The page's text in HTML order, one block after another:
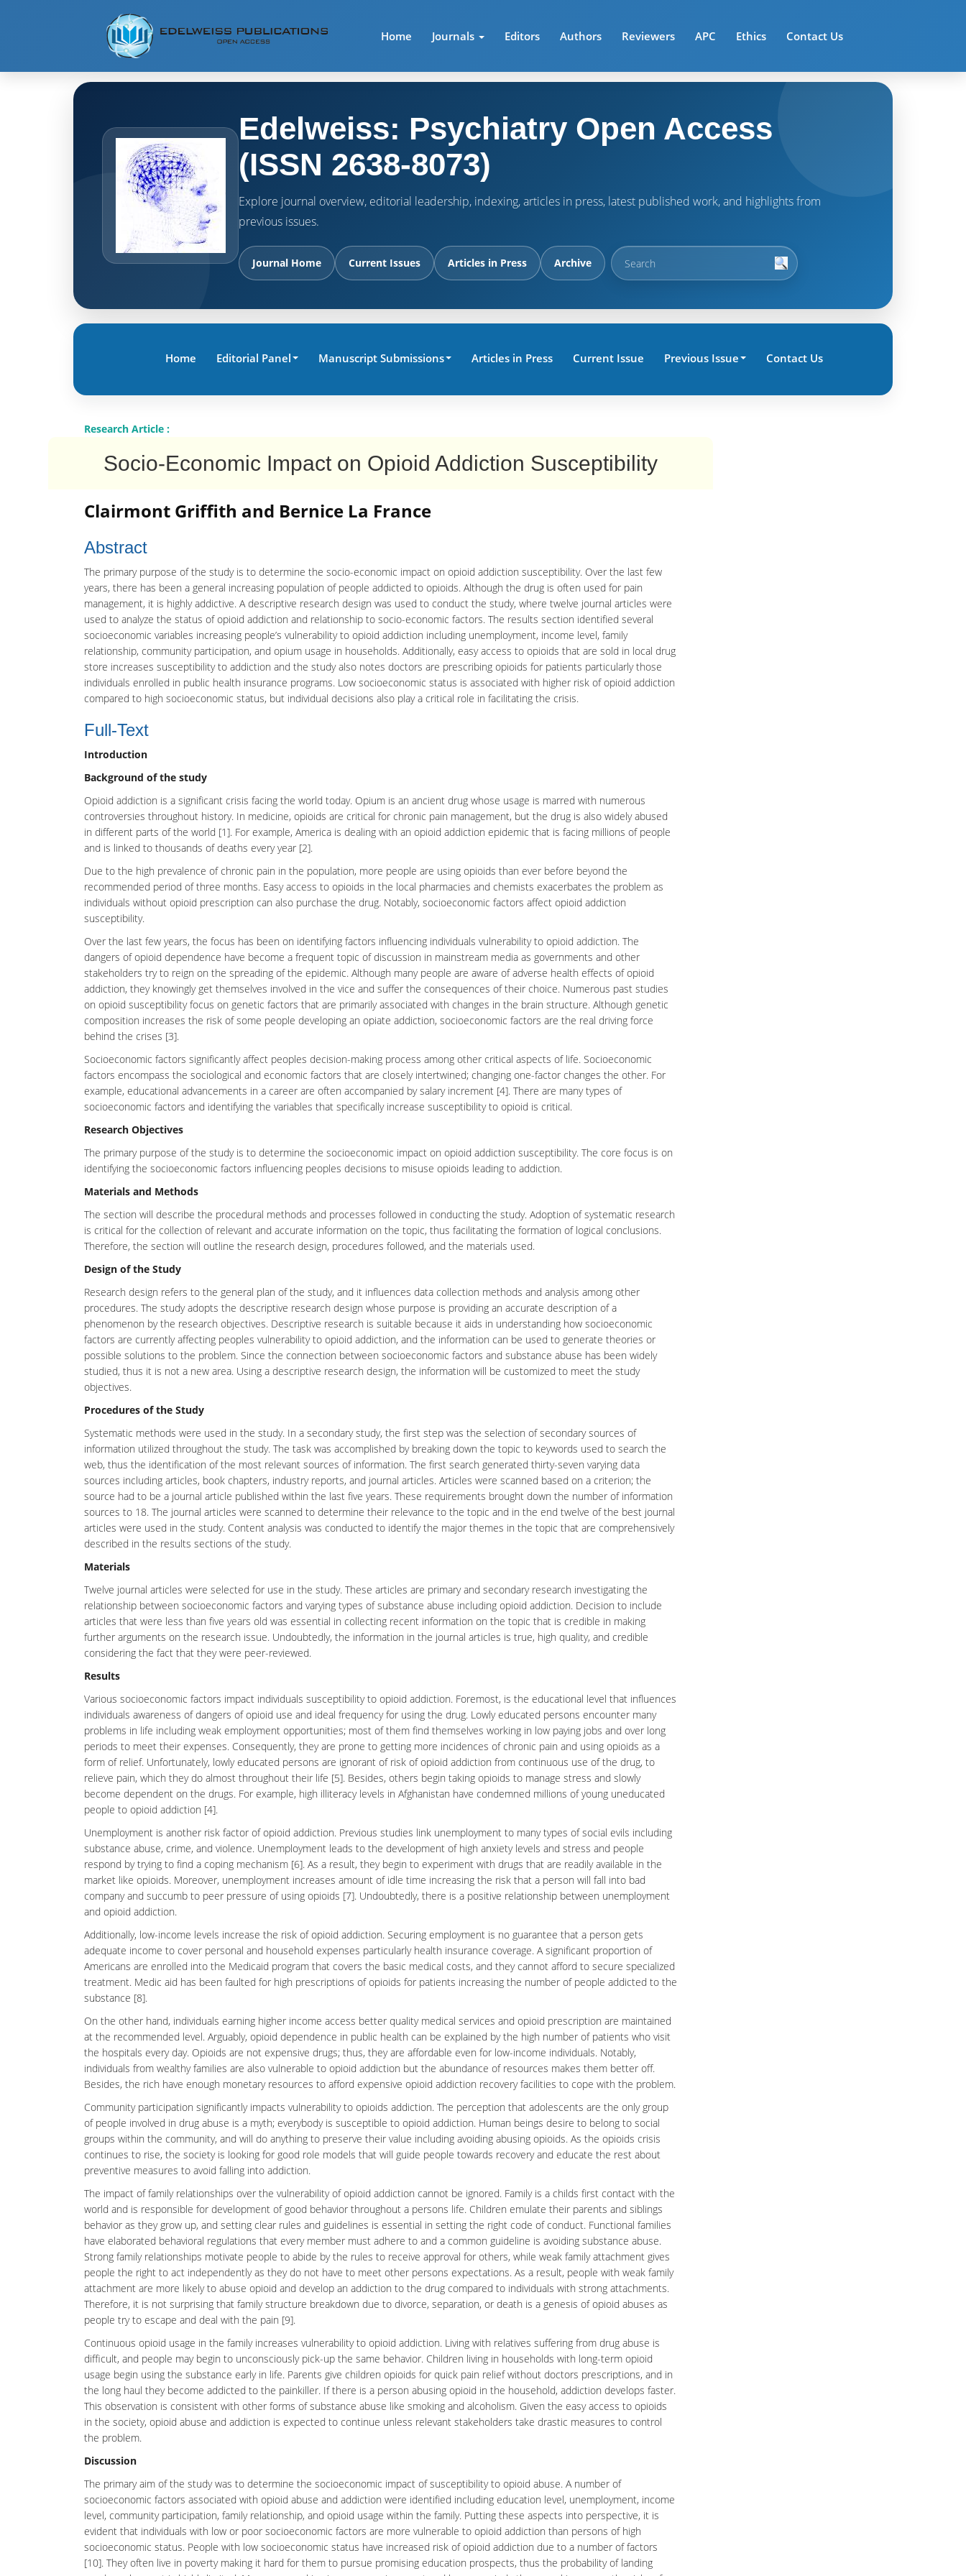
Home Journals Editors Authors Reviewers APC Ethics Contact Us
Edelweiss: Psychiatry Open Access
(ISSN 2638-8073)
Explore journal overview, editorial leadership, indexing, articles in press, latest published work, and highlights from
previous issues.
Journal Home Current Issues Articles in Press Archive
Home Editorial Panel Manuscript Submissions Articles in Press Current Issue Previous Issue Contact Us
Research Article :
Socio-Economic Impact on Opioid Addiction Susceptibility
Clairmont Griffith and Bernice La France
Abstract
The primary purpose of the study is to determine the socio-economic impact on opioid addiction susceptibility. Over the last few
years, there has been a general increasing population of people addicted to opioids. Although the drug is often used for pain
management, it is highly addictive. A descriptive research design was used to conduct the study, where twelve journal articles were
used to analyze the status of opioid addiction and relationship to socio-economic factors. The results section identified several
socioeconomic variables increasing people’s vulnerability to opioid addiction including unemployment, income level, family
relationship, community participation, and opium usage in households. Additionally, easy access to opioids that are sold in local drug
store increases susceptibility to addiction and the study also notes doctors are prescribing opioids for patients particularly those
individuals enrolled in public health insurance programs. Low socioeconomic status is associated with higher risk of opioid addiction
compared to high socioeconomic status, but individual decisions also play a critical role in facilitating the crisis.
Full-Text
Introduction
Background of the study
Opioid addiction is a significant crisis facing the world today. Opium is an ancient drug whose usage is marred with numerous
controversies throughout history. In medicine, opioids are critical for chronic pain management, but the drug is also widely abused
in different parts of the world [1]. For example, America is dealing with an opioid addiction epidemic that is facing millions of people
and is linked to thousands of deaths every year [2].
Due to the high prevalence of chronic pain in the population, more people are using opioids than ever before beyond the
recommended period of three months. Easy access to opioids in the local pharmacies and chemists exacerbates the problem as
individuals without opioid prescription can also purchase the drug. Notably, socioeconomic factors affect opioid addiction
susceptibility.
Over the last few years, the focus has been on identifying factors influencing individuals vulnerability to opioid addiction. The
dangers of opioid dependence have become a frequent topic of discussion in mainstream media as governments and other
stakeholders try to reign on the spreading of the epidemic. Although many people are aware of adverse health effects ofopioid
addiction, they knowingly get themselves involved in the vice and suffer the consequences of their choice. Numerous past studies
on opioid susceptibility focus on genetic factors that are primarily associated with changes in the brain structure. Although genetic
composition increases the risk of some people developing an opiate addiction, socioeconomic factors are the real driving force
behind the crises [3].
Socioeconomic factors significantly affect peoples decision-making process among other critical aspects of life. Socioeconomic
factors encompass the sociological and economic factors that are closely intertwined; changing one-factor changes the other. For
example, educational advancements in a career are often accompanied by salary increment [4]. There are many types of
socioeconomic factors and identifying the variables that specifically increase susceptibility to opioid is critical.
Research Objectives
The primary purpose of the study is to determine the socioeconomic impact on opioid addiction susceptibility. The core focus is on
identifying the socioeconomic factors influencing peoples decisions to misuse opioids leading to addiction.
Materials and Methods
The section will describe the procedural methods and processes followed in conducting the study. Adoption of systematic research
is critical for the collection of relevant and accurate information on the topic, thus facilitating the formation of logical conclusions.
Therefore, the section will outline the research design, procedures followed, and the materials used.
Design of the Study
Research design refers to the general plan of the study, and it influences data collection methods and analysis among other
procedures. The study adopts the descriptive research design whose purpose is providing an accurate description of a
phenomenon by the research objectives. Descriptive research is suitable because it aids in understanding how socioeconomic
factors are currently affecting peoples vulnerability to opioid addiction, and the information can be used to generate theories or
possible solutions to the problem. Since the connection between socioeconomic factors and substance abuse has been widely
studied, thus it is not a new area. Using a descriptive research design, the information will be customized to meet the study
objectives.
Procedures of the Study
Systematic methods were used in the study. In a secondary study, the first step was the selection of secondary sources of
information utilized throughout the study. The task was accomplished by breaking down the topic to keywords used to search the
web, thus the identification of the most relevant sources of information. The first search generated thirty-seven varying data
sources including articles, book chapters, industry reports, and journal articles. Articles were scanned based on a criterion; the
source had to be a journal article published within the last five years. These requirements brought down the number of information
sources to 18. The journal articles were scanned to determine their relevance to the topic and in the end twelve of the best journal
articles were used in the study. Content analysis was conducted to identify the major themes in the topic that are comprehensively
described in the results sections of the study.
Materials
Twelve journal articles were selected for use in the study. These articles are primary and secondary research investigating the
relationship between socioeconomic factors and varying types of substance abuse including opioid addiction. Decision to include
articles that were less than five years old was essential in collecting recent information on the topic that is credible in making
further arguments on the research issue. Undoubtedly, the information in the journal articles is true, high quality, and credible
considering the fact that they were peer-reviewed.
Results
Various socioeconomic factors impact individuals susceptibility to opioid addiction. Foremost, is the educational level that influences
individuals awareness of dangers of opioid use and ideal frequency for using the drug. Lowly educated persons encounter many
problems in life including weak employment opportunities; most of them find themselves working in low paying jobs and over long
periods to meet their expenses. Consequently, they are prone to getting more incidences ofchronic pain and using opioids as a
form of relief. Unfortunately, lowly educated persons are ignorant of risk of opioid addiction from continuous use of the drug, to
relieve pain, which they do almost throughout their life [5]. Besides, others begin taking opioids to manage stress and slowly
become dependent on the drugs. For example, high illiteracy levels in Afghanistan have condemned millions of young uneducated
people to opioid addiction [4].
Unemployment is another risk factor of opioid addiction. Previous studies link unemployment to many types of social evils including
substance abuse, crime, and violence. Unemployment leads to the development of high anxietylevels and stress and people
respond by trying to find a coping mechanism [6]. As a result, they begin to experiment with drugs that are readily available in the
market like opioids. Moreover, unemployment increases amount of idle time increasing the risk that a person will fall into bad
company and succumb to peer pressure of using opioids [7]. Undoubtedly, there is a positive relationship between unemployment
and opioid addiction.
Additionally, low-income levels increase the risk of opioid addiction. Securing employment is no guarantee that a person gets
adequate income to cover personal and household expenses particularly health insurance coverage. A significant proportion of
Americans are enrolled into the Medicaid program that covers the basic medical costs, and they cannot afford to secure specialized
treatment. Medic aid has been faulted for high prescriptions of opioids for patients increasing the number of people addicted to the
substance [8].
On the other hand, individuals earning higher income access better quality medical services and opioid prescription are maintained
at the recommended level. Arguably, opioid dependence in public health can be explained by the high number of patients who visit
the hospitals every day. Opioids are not expensive drugs; thus, they are affordable even for low-income individuals. Notably,
individuals from wealthy families are also vulnerable to opioid addiction but the abundance of resources makes them better off.
Besides, the rich have enough monetary resources to afford expensive opioid addiction recovery facilities to cope with the problem.
Community participation significantly impacts vulnerability to opioids addiction. The perception that adolescents are the only group
of people involved in drug abuse is a myth; everybody is susceptible to opioid addiction. Human beings desire to belong to social
groups within the community, and will do anything to preserve their value including avoiding abusing opioids. As the opioids crisis
continues to rise, the society is looking for good role models that will guide people towards recovery and educate the rest about
preventive measures to avoid falling into addiction.
The impact of family relationships over the vulnerability of opioid addiction cannot be ignored. Family is a childs first contact with the
world and is responsible for development of good behavior throughout a persons life. Children emulate their parents and siblings
behavior as they grow up, and setting clear rules and guidelines is essential in setting the right code of conduct. Functional families
have elaborated behavioral regulations that every member must adhere to and a common guideline is avoiding substance abuse.
Strong family relationships motivate people to abide by the rules to receive approval for others, while weak family attachment gives
people the right to act independently as they do not have to meet other persons expectations. As a result, people with weak family
attachment are more likely to abuse opioid and develop an addiction to the drug compared to individuals with strong attachments.
Therefore, it is not surprising that family structure breakdown due to divorce, separation, or death is a genesis of opioid abuses as
people try to escape and deal with the pain [9].
Continuous opioid usage in the family increases vulnerability to opioid addiction. Living with relatives suffering from drug abuse is
difficult, and people may begin to unconsciously pick-up the same behavior. Children living in households with long-term opioid
usage begin using the substance early in life. Parents give children opioids for quick pain relief without doctors prescriptions, and in
the long haul they become addicted to the painkiller. If there is a person abusing opioid in the household, addiction develops faster.
This observation is consistent with other forms of substance abuse like smoking and alcoholism. Given the easy access to opioids
in the society, opioid abuse and addiction is expected to continue unless relevant stakeholders take drastic measures to control
the problem.
Discussion
The primary aim of the study was to determine the socioeconomic impact of susceptibility to opioid abuse. A number of
socioeconomic factors associated with opioid abuse and addiction were identified including education level, unemployment, income
level, community participation, family relationship, and opioid usage within the family. Putting these aspects into perspective, it is
evident that individuals with low or poor socioeconomic factors are more vulnerable to opioid addiction than persons of high
socioeconomic status. People with low socioeconomic status have increased risk of opioid addiction due to a number of factors
[10]. They often live in poverty making it hard for them to pursue promising education prospects, thus the probability of landing